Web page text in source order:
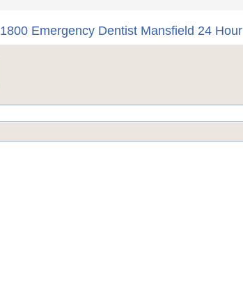
1800 Emergency Dentist Mansfield 24 Hour